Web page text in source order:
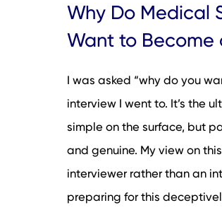
How to Brainstorm Your
How to Answer the “Why
How NOT to Answer the
Thinking Ahead:
Why Do You Want to
What Applicants Say
FAQs
Why Do Medical
Want to Become
I was asked “why do you
interview I went to. It’s the
simple on the surface, but
and genuine. My view on
interviewer rather than an
preparing for this